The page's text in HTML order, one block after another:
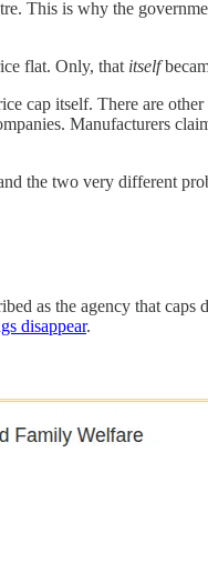
This is why the
flat. Only, that itself
cap itself. There are
Manufacturers
the two very different
as the agency that
disappear.